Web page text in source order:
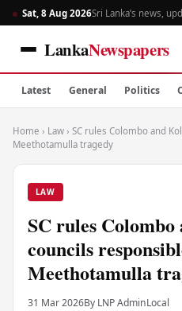
Sat, 8 Aug 2026Sri Lanka’s news,
LankaNewspapers
Latest General Politics
Home › Law › SC rules Colombo and
Meethotamulla tragedy
LAW
SC rules
councils
Meethotamulla
31 Mar 2026By LNP AdminLocal